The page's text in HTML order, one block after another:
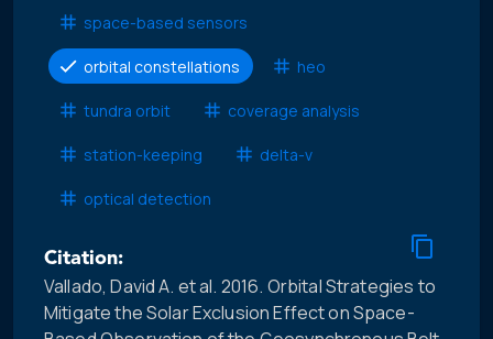
space-based sensors
orbital constellations heo
tundra orbit coverage analysis
station-keeping delta-v
optical detection
Citation:
Vallado, David A. et al. 2016. Orbital Strategies to
Mitigate the Solar Exclusion Effect on Space-